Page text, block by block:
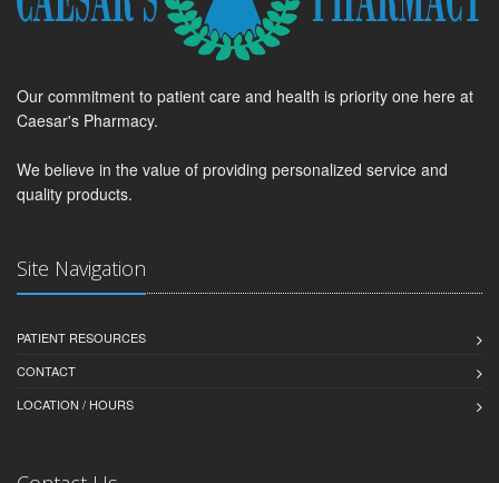
Our commitment to patient care and health is priority one here at
Caesar's Pharmacy.
We believe in the value of providing personalized service and
quality products.
Site Navigation
PATIENT RESOURCES
CONTACT
LOCATION / HOURS